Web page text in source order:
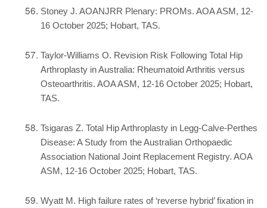
Stoney J. AOANJRR Plenary: PROMs. AOA ASM, 12-
16 October 2025; Hobart, TAS.
Taylor-Williams O. Revision Risk Following Total Hip
Arthroplasty in Australia: Rheumatoid Arthritis versus
Osteoarthritis. AOA ASM, 12-16 October 2025; Hobart,
TAS.
Tsigaras Z. Total Hip Arthroplasty in Legg-Calve-Perthes
Disease: A Study from the Australian Orthopaedic
Association National Joint Replacement Registry. AOA
ASM, 12-16 October 2025; Hobart, TAS.
Wyatt M. High failure rates of ‘reverse hybrid’ fixation in